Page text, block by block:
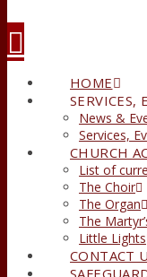
HOME
SERVICES,
News &
Services,
CHURCH
List of
The Choir
The Organ
The
Little Lights
CONTACT